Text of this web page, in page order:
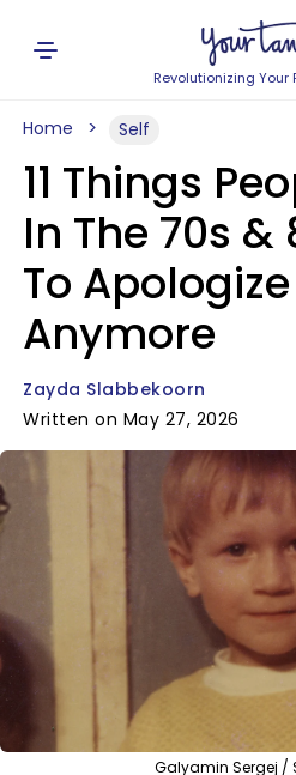
Revolutionizing Your
Home Self
11 Things
In The 70s &
To
Anymore
Zayda Slabbekoorn
Written on May 27, 2026
Galyamin Sergej /